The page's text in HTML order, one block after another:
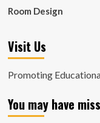
Room Design
Visit Us
Promoting
You may have